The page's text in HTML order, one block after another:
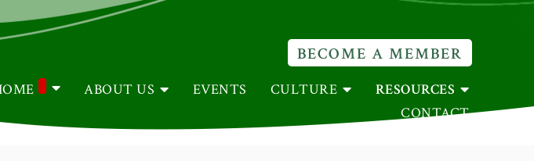
ABOUT US EVENTS CULTURE
RESOURCES
CONTACT
BECOME A MEMBER